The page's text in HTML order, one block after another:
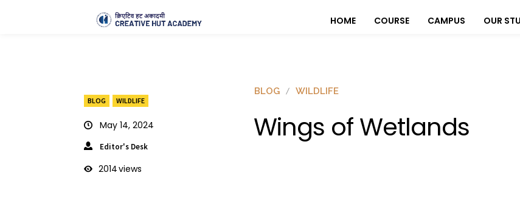
HOME COURSE CAMPUS OUR
BLOG WILDLIFE
May 14, 2024
Editor's Desk
2014views
BLOG WILDLIFE
Wings of Wetlands